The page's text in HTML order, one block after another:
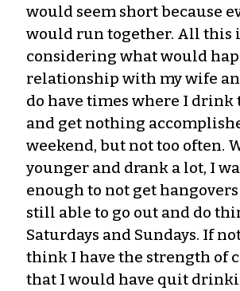
would seem short because
would run together. All this
considering what would
relationship with my wife
do have times where I drink
and get nothing
weekend, but not too often.
younger and drank a lot, I
enough to not get hangovers
still able to go out and do
Saturdays and Sundays. If
think I have the strength of
that I would have quit